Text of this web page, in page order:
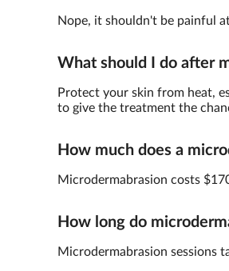
Nope, it shouldn't be painful
What should I do after
Protect your skin from heat,
to give the treatment the
How much does a
Microdermabrasion costs
How long do
Microdermabrasion sessions